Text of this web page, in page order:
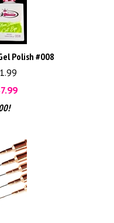
Polish #008
7.99